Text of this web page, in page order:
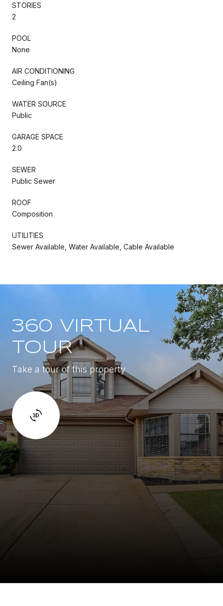
STORIES
2
POOL
None
AIR CONDITIONING
Ceiling Fan(s)
WATER SOURCE
Public
GARAGE SPACE
2.0
SEWER
Public Sewer
ROOF
Composition
UTILITIES
Sewer Available, Water Available, Cable Available
360 VIRTUAL
TOUR
Take a tour of this property